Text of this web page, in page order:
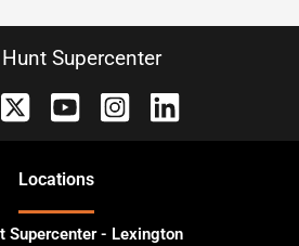
Supercenter
Locations
Supercenter - Lexington